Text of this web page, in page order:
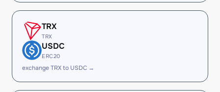
TRX
TRX
USDC
ERC20
exchange TRX to USDC →